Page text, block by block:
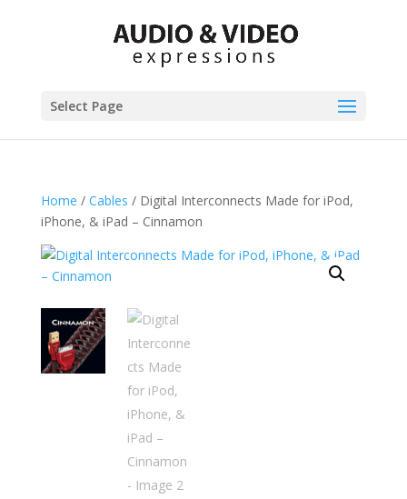
Select Page
Home / Cables / Digital Interconnects Made for iPod,
iPhone, & iPad – Cinnamon